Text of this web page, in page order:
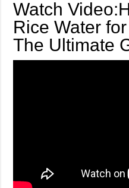
Watch
Rice Water
The Ultimate